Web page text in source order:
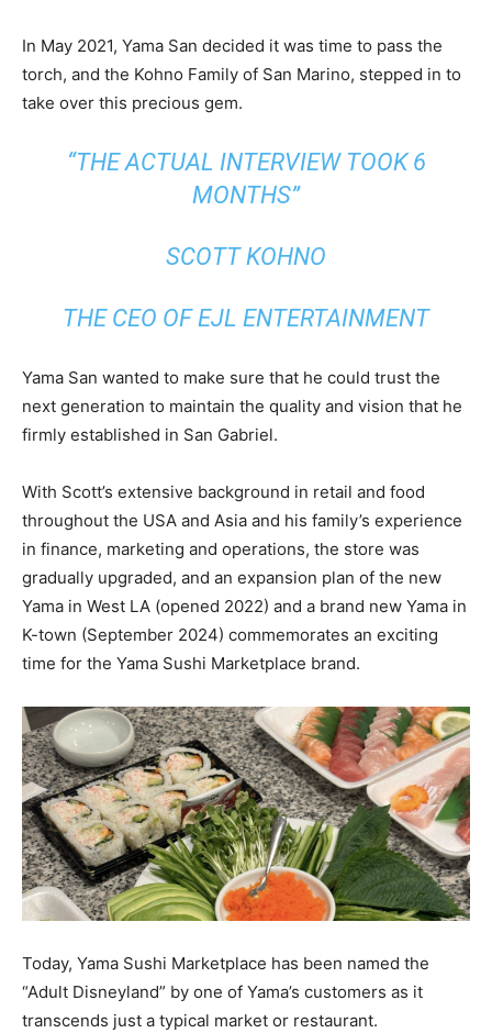
In May 2021, Yama San decided it was time to pass the
torch, and the Kohno Family of San Marino, stepped in to
take over this precious gem.
“THE ACTUAL INTERVIEW TOOK 6
MONTHS”
SCOTT KOHNO
THE CEO OF EJL ENTERTAINMENT
Yama San wanted to make sure that he could trust the
next generation to maintain the quality and vision that he
firmly established in San Gabriel.
With Scott’s extensive background in retail and food
throughout the USA and Asia and his family’s experience
in finance, marketing and operations, the store was
gradually upgraded, and an expansion plan of the new
Yama in West LA (opened 2022) and a brand new Yama in
K-town (September 2024) commemorates an exciting
time for the Yama Sushi Marketplace brand.
Today, Yama Sushi Marketplace has been named the
“Adult Disneyland” by one of Yama’s customers as it
transcends just a typical market or restaurant.